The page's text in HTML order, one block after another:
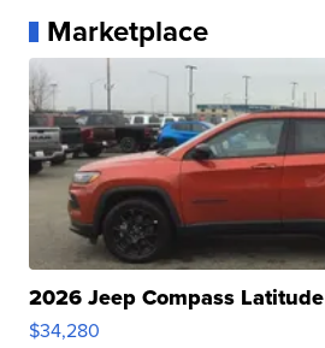
Marketplace
2026 Jeep Compass Latitude
$34,280